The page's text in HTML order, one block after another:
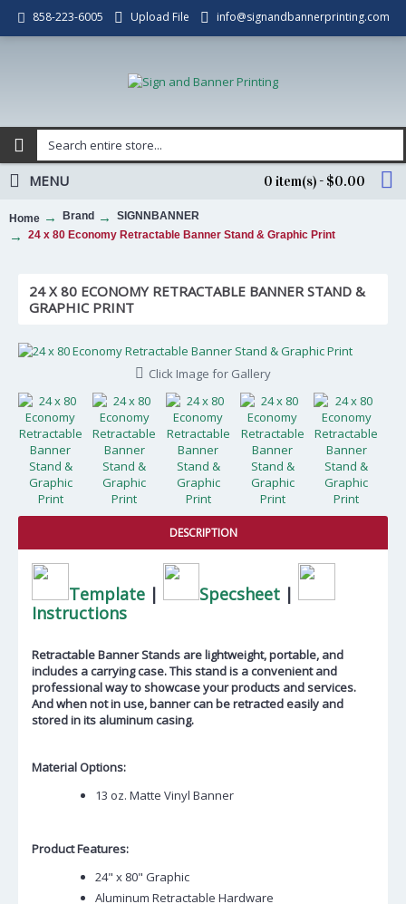
858-223-6005 Upload File info@signandbannerprinting.com
0 item(s) - $0.00
MENU
Home Brand
SIGNNBANNER
24 x 80 Economy Retractable Banner Stand & Graphic Print
24 X 80 ECONOMY RETRACTABLE BANNER STAND &
GRAPHIC PRINT
Click Image for Gallery
DESCRIPTION
Template| Specsheet |
Instructions
Retractable Banner Stands are lightweight, portable, and
includes a carrying case. This stand is a convenient and
professional way to showcase your products and services.
And when not in use, banner can be retracted easily and
stored in its aluminum casing.
Material Options:
13 oz. Matte Vinyl Banner
Product Features:
24" x 80" Graphic
Aluminum Retractable Hardware